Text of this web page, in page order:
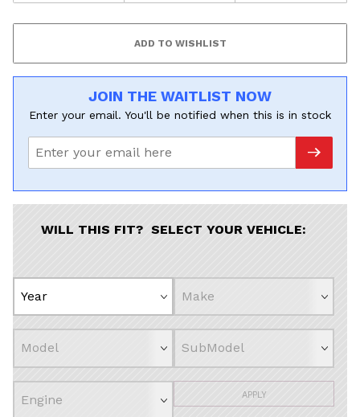
JOIN THE WAITLIST NOW
Enter your email. You'll be notified when this is in stock
WILL THIS FIT? SELECT YOUR VEHICLE:
APPLY